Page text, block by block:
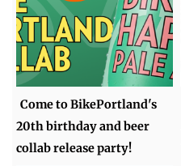
Come to BikePortland's
20th birthday and beer
collab release party!